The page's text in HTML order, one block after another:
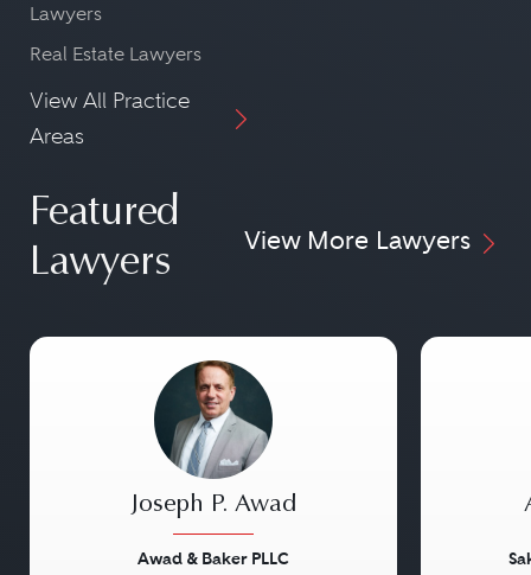
Lawyers
Real Estate Lawyers
View All Practice
Areas
Featured
Lawyers
View More Lawyers
Joseph P. Awad
Awad & Baker PLLC